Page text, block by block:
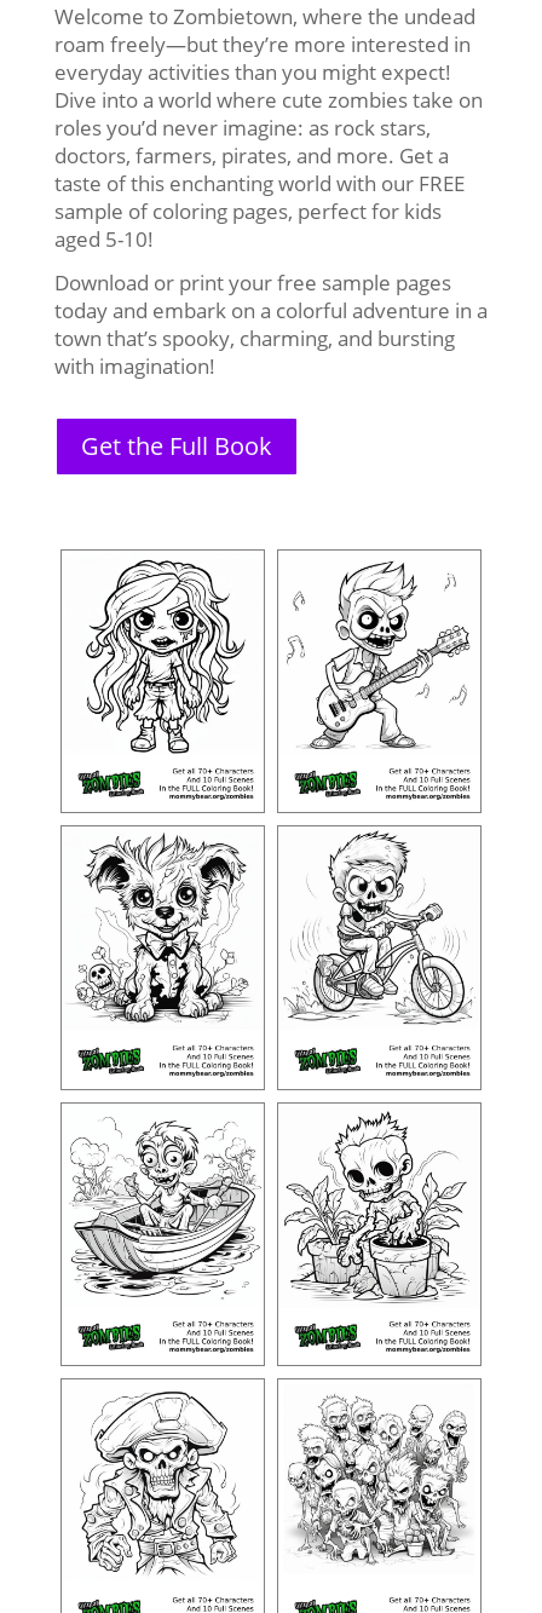
Welcome to Zombietown, where the undead
roam freely—but they’re more interested in
everyday activities than you might expect!
Dive into a world where cute zombies take on
roles you’d never imagine: as rock stars,
doctors, farmers, pirates, and more. Get a
taste of this enchanting world with our FREE
sample of coloring pages, perfect for kids
aged 5-10!
Download or print your free sample pages
today and embark on a colorful adventure in a
town that’s spooky, charming, and bursting
with imagination!
Get the Full Book